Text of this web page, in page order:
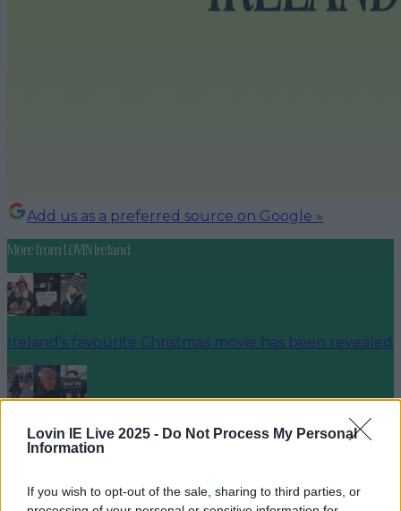
Lovin IE Live 2025 - Do Not Process My Personal
Information
If you wish to opt-out of the sale, sharing to third parties, or
Add us as a preferred source on Google »
More fromLOVIN Ireland
Ireland’s favourite Christmas movie has been revealed
The most iconic and chaotic Irish moments of 2025